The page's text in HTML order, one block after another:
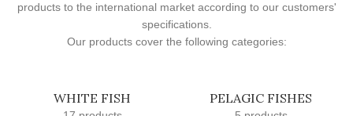
products to the international market according to our customers'
specifications.
Our products cover the following categories:
WHITE FISH PELAGIC FISHES